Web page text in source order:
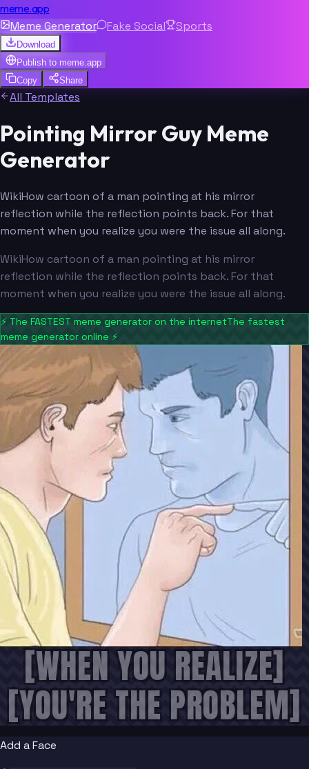
meme.app
Meme Generator Fake Social Sports
Download
Publish to meme.app
Copy
Share
All Templates
Pointing Mirror Guy Meme
Generator
WikiHow cartoon of a man pointing at his mirror
reflection while the reflection points back. For that
moment when you realize you were the issue all along.
WikiHow cartoon of a man pointing at his mirror
reflection while the reflection points back. For that
moment when you realize you were the issue all along.
⚡ The FASTEST meme generator on the internetThe fastest
meme generator online ⚡
[WHEN YOU REALIZE]
[YOU'RE THE PROBLEM]
Add a Face